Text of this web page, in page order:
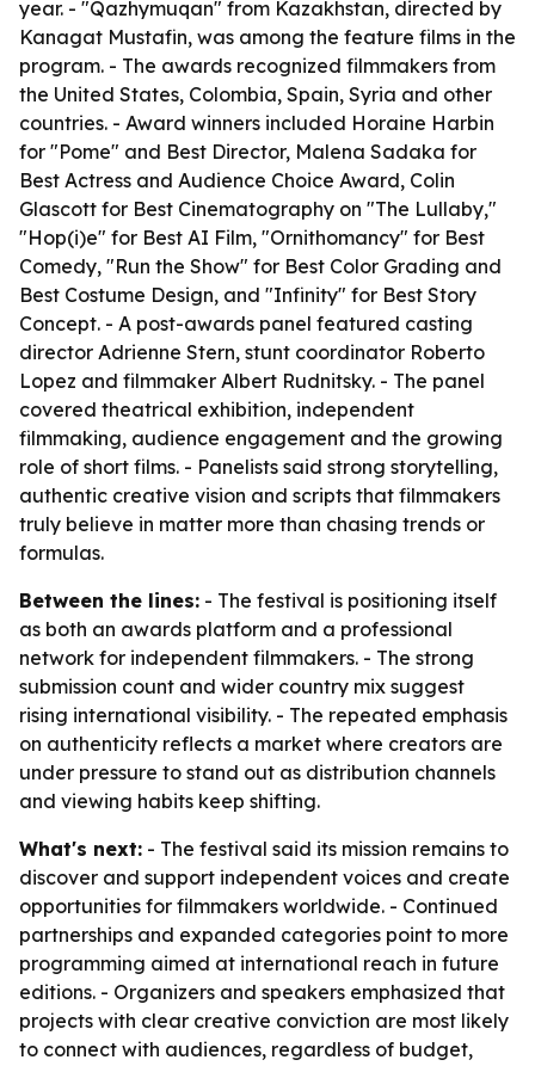
year. - "Qazhymuqan" from Kazakhstan, directed by
Kanagat Mustafin, was among the feature films in the
program. - The awards recognized filmmakers from
the United States, Colombia, Spain, Syria and other
countries. - Award winners included Horaine Harbin
for "Pome" and Best Director, Malena Sadaka for
Best Actress and Audience Choice Award, Colin
Glascott for Best Cinematography on "The Lullaby,"
"Hop(i)e" for Best AI Film, "Ornithomancy" for Best
Comedy, "Run the Show" for Best Color Grading and
Best Costume Design, and "Infinity" for Best Story
Concept. - A post-awards panel featured casting
director Adrienne Stern, stunt coordinator Roberto
Lopez and filmmaker Albert Rudnitsky. - The panel
covered theatrical exhibition, independent
filmmaking, audience engagement and the growing
role of short films. - Panelists said strong storytelling,
authentic creative vision and scripts that filmmakers
truly believe in matter more than chasing trends or
formulas.
Between the lines: - The festival is positioning itself
as both an awards platform and a professional
network for independent filmmakers. - The strong
submission count and wider country mix suggest
rising international visibility. - The repeated emphasis
on authenticity reflects a market where creators are
under pressure to stand out as distribution channels
and viewing habits keep shifting.
What's next: - The festival said its mission remains to
discover and support independent voices and create
opportunities for filmmakers worldwide. - Continued
partnerships and expanded categories point to more
programming aimed at international reach in future
editions. - Organizers and speakers emphasized that
projects with clear creative conviction are most likely
to connect with audiences, regardless of budget,